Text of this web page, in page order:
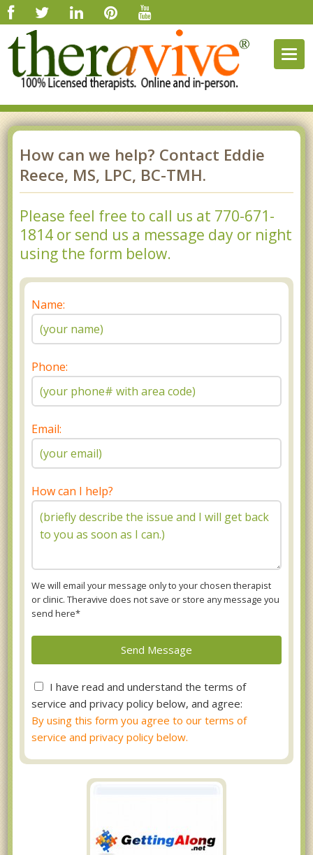
How can we help? Contact Eddie
Reece, MS, LPC, BC-TMH.
Please feel free to call us at 770-671-
1814 or send us a message day or night
using the form below.
Name:
Phone:
Email:
How can I help?
We will email your message only to your chosen therapist
or clinic. Theravive does not save or store any message you
send here*
I have read and understand the terms of
service and privacy policy below, and agree:
By using this form you agree to our terms of
service and privacy policy below.